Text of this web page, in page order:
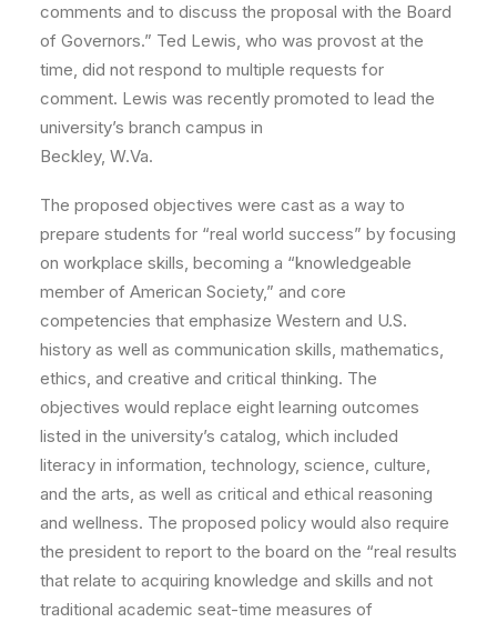
comments and to discuss the proposal with the Board
of Governors.” Ted Lewis, who was provost at the
time, did not respond to multiple requests for
comment. Lewis was recently promoted to lead the
university’s branch campus in
Beckley, W.Va.
The proposed objectives were cast as a way to
prepare students for “real world success” by focusing
on workplace skills, becoming a “knowledgeable
member of American Society,” and core
competencies that emphasize Western and U.S.
history as well as communication skills, mathematics,
ethics, and creative and critical thinking. The
objectives would replace eight learning outcomes
listed in the university’s catalog, which included
literacy in information, technology, science, culture,
and the arts, as well as critical and ethical reasoning
and wellness. The proposed policy would also require
the president to report to the board on the “real results
that relate to acquiring knowledge and skills and not
traditional academic seat-time measures of